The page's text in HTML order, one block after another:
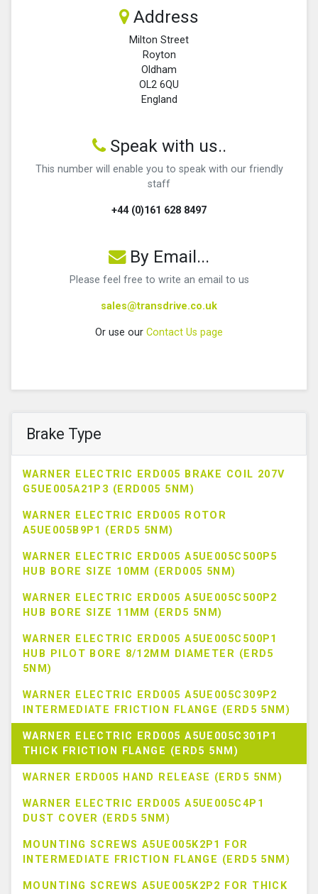
Brake Type
WARNER ELECTRIC ERD005 BRAKE COIL 207V
G5UE005A21P3 (ERD005 5NM)
WARNER ELECTRIC ERD005 ROTOR
A5UE005B9P1 (ERD5 5NM)
WARNER ELECTRIC ERD005 A5UE005C500P5
HUB BORE SIZE 10MM (ERD005 5NM)
WARNER ELECTRIC ERD005 A5UE005C500P2
HUB BORE SIZE 11MM (ERD5 5NM)
WARNER ELECTRIC ERD005 A5UE005C500P1
HUB PILOT BORE 8/12MM DIAMETER (ERD5
5NM)
WARNER ELECTRIC ERD005 A5UE005C309P2
INTERMEDIATE FRICTION FLANGE (ERD5 5NM)
WARNER ELECTRIC ERD005 A5UE005C301P1
THICK FRICTION FLANGE (ERD5 5NM)
WARNER ERD005 HAND RELEASE (ERD5 5NM)
WARNER ELECTRIC ERD005 A5UE005C4P1
DUST COVER (ERD5 5NM)
MOUNTING SCREWS A5UE005K2P1 FOR
INTERMEDIATE FRICTION FLANGE (ERD5 5NM)
MOUNTING SCREWS A5UE005K2P2 FOR THICK
Address
Milton Street
Royton
Oldham
OL2 6QU
England
Speak with us..
This number will enable you to speak with our friendly
staff
+44 (0)161 628 8497
By Email...
Please feel free to write an email to us
sales@transdrive.co.uk
Or use our Contact Us page